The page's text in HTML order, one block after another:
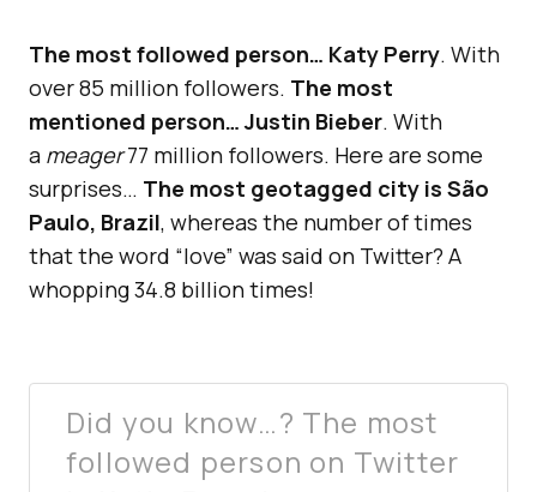
The most followed person… Katy Perry. With
over 85 million followers. The most
mentioned person… Justin Bieber. With
a meager77 million followers. Here are some
surprises… The most geotagged city is São
Paulo, Brazil, whereas the number of times
that the word “love” was said on Twitter? A
whopping 34.8 billion times!
Did you know…? The most
followed person on Twitter